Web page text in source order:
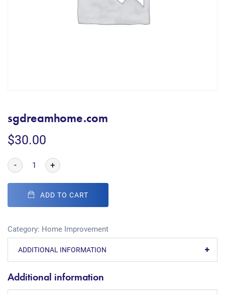
sgdreamhome.com
$30.00
- +
ADD TO CART
Category: Home Improvement
ADDITIONAL INFORMATION
Additional information